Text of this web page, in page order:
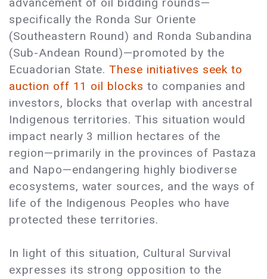
advancement of oil bidding rounds—
specifically the Ronda Sur Oriente
(Southeastern Round) and Ronda Subandina
(Sub-Andean Round)—promoted by the
Ecuadorian State. These initiatives seek to
auction off 11 oil blocks to companies and
investors, blocks that overlap with ancestral
Indigenous territories. This situation would
impact nearly 3 million hectares of the
region—primarily in the provinces of Pastaza
and Napo—endangering highly biodiverse
ecosystems, water sources, and the ways of
life of the Indigenous Peoples who have
protected these territories.
In light of this situation, Cultural Survival
expresses its strong opposition to the